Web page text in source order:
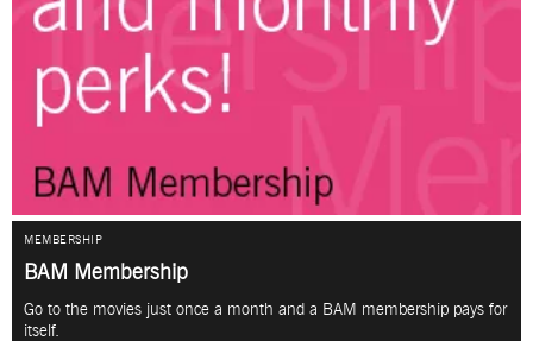
MEMBERSHIP
BAM Membership
Go to the movies just once a month and a BAM membership pays for
itself.